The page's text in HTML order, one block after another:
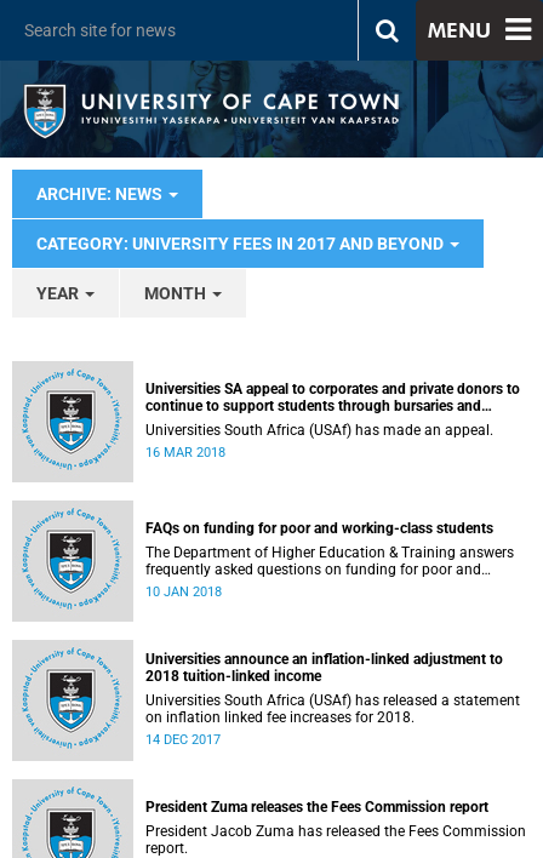
MENU
ARCHIVE: NEWS
CATEGORY: UNIVERSITY FEES IN 2017 AND BEYOND
YEAR MONTH
Universities SA appeal to corporates and private donors to
continue to support students through bursaries and
scholarships
Universities South Africa (USAf) has made an appeal.
16 MAR 2018
FAQs on funding for poor and working-class students
The Department of Higher Education & Training answers
frequently asked questions on funding for poor and
working-class students.
10 JAN 2018
Universities announce an inflation-linked adjustment to
2018 tuition-linked income
Universities South Africa (USAf) has released a statement
on inflation linked fee increases for 2018.
14 DEC 2017
President Zuma releases the Fees Commission report
President Jacob Zuma has released the Fees Commission
report.